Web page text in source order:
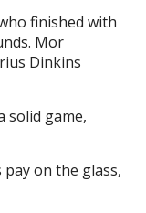
finished with
Mor
Dinkins
solid game,
on the glass,